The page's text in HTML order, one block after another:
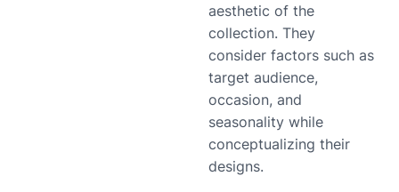
aesthetic of the
collection. They
consider factors such as
target audience,
occasion, and
seasonality while
conceptualizing their
designs.